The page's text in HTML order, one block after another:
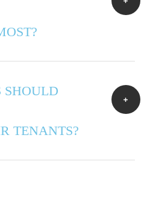
SHOULD
TENANTS?